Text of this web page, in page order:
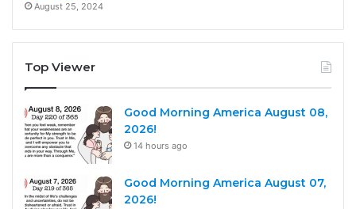
August 25, 2024
Top Viewer
Good Morning America August 08,
2026!
14 hours ago
Good Morning America August 07,
2026!